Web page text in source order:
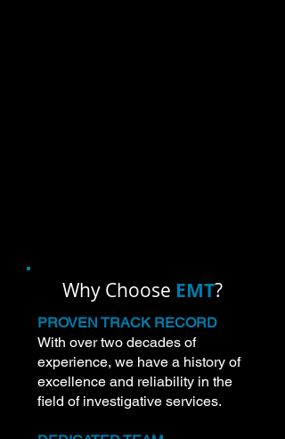
Why Choose EMT?
PROVEN TRACK RECORD
With over two decades of
experience, we have a history of
excellence and reliability in the
field of investigative services.